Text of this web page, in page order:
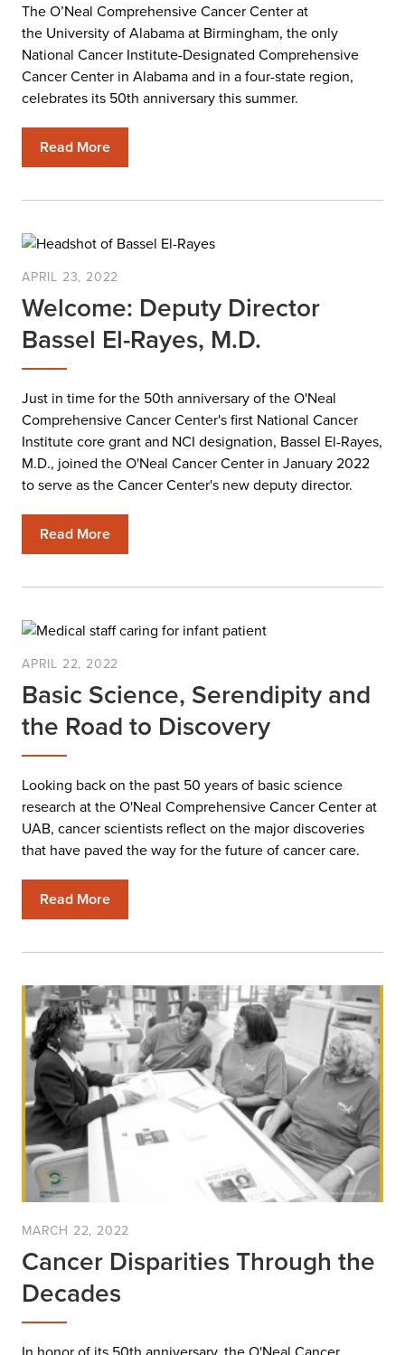
The O’Neal Comprehensive Cancer Center at
the University of Alabama at Birmingham, the only
National Cancer Institute-Designated Comprehensive
Cancer Center in Alabama and in a four-state region,
celebrates its 50th anniversary this summer.
Read More
APRIL 23, 2022
Welcome: Deputy Director
Bassel El-Rayes, M.D.
Just in time for the 50th anniversary of the O'Neal
Comprehensive Cancer Center's first National Cancer
Institute core grant and NCI designation, Bassel El-Rayes,
M.D., joined the O'Neal Cancer Center in January 2022
to serve as the Cancer Center's new deputy director.
Read More
APRIL 22, 2022
Basic Science, Serendipity and
the Road to Discovery
Looking back on the past 50 years of basic science
research at the O'Neal Comprehensive Cancer Center at
UAB, cancer scientists reflect on the major discoveries
that have paved the way for the future of cancer care.
Read More
MARCH 22, 2022
Cancer Disparities Through the
Decades